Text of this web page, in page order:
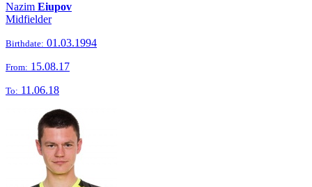
Nazim Eiupov
Midfielder
Birthdate: 01.03.1994
From: 15.08.17
To: 11.06.18